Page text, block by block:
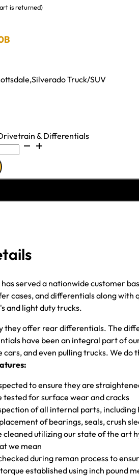
is returned)
,Silverado Truck/SUV
& Differentials
served a nationwide customer
cases, and differentials along
and light duty trucks.
they offer rear differentials. The
have been an integral part of
cars, and even pulling trucks. We do
to ensure they are
tested for surface wear and cracks
of all internal parts,
of bearings, seals, crush
cleaned utilizing our state of the art
we mean
during reman process to
established using inch pound